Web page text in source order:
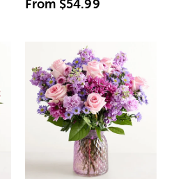
From $54.99